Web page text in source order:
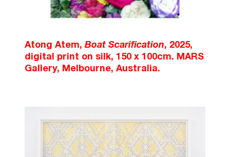
Atong Atem, Boat Scarification, 2025,
digital print on silk, 150 x 100cm. MARS
Gallery, Melbourne, Australia.